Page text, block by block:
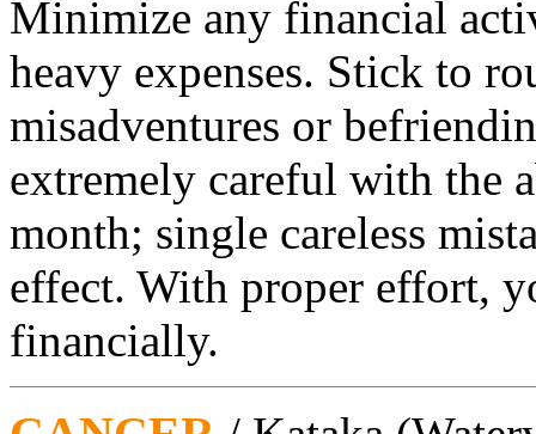
Minimize any financial
heavy expenses. Stick to
misadventures or
extremely careful with the
month; single careless
effect. With proper effort,
financially.